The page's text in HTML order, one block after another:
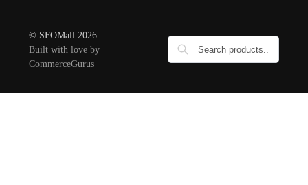
© SFOMall 2026
Built with love by
CommerceGurus